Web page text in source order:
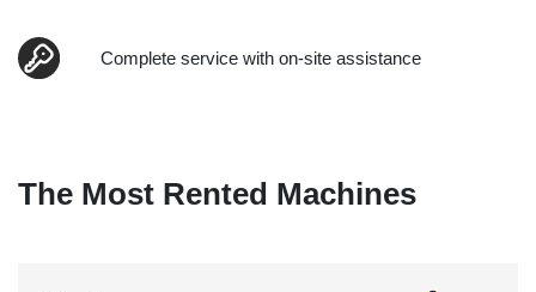
Complete service with on-site assistance
The Most Rented Machines